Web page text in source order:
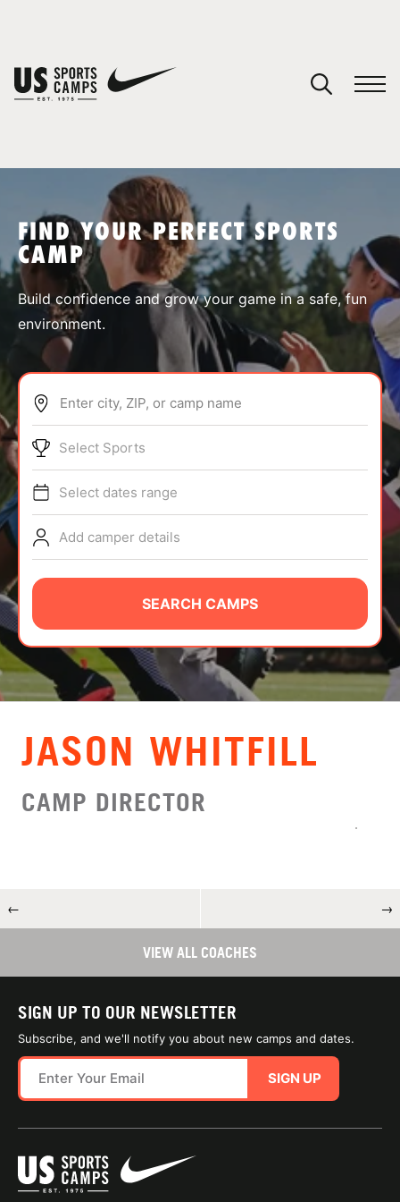
SPORTS
ABOUT
TIPS
NEWS
CAMP STORE
LOGIN
VIEW CART
FIND YOUR PERFECT SPORTS
CAMP
Build confidence and grow your game in a safe, fun
environment.
Enter city, ZIP, or camp name
Select Sports
Select dates range
Add camper details
SEARCH CAMPS
JASON WHITFILL
CAMP DIRECTOR
← →
VIEW ALL COACHES
SIGN UP TO OUR NEWSLETTER
Subscribe, and we'll notify you about new camps and dates.
SIGN UP
You have no camps in your cart.